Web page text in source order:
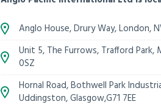
Anglo House, Drury Way,London,
Unit 5, The Furrows, Trafford Park,
0SZ
Hornal Road, Bothwell Park
Uddingston, Glasgow,G71 7EE